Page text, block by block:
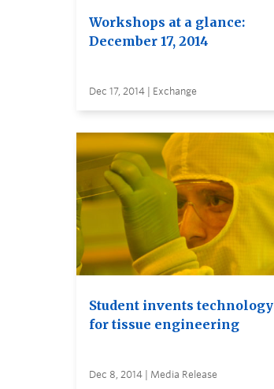
Workshops at a glance:
December 17, 2014
Dec 17, 2014 | Exchange
Student invents technology
for tissue engineering
Dec 8, 2014 | Media Release